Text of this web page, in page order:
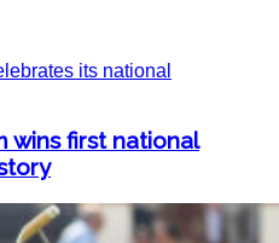
wins first national